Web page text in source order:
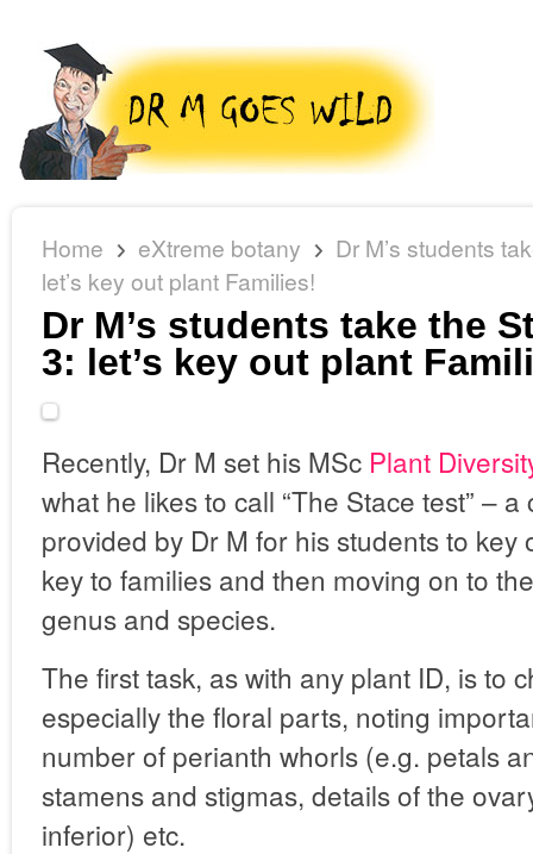
Home eXtreme botany
Dr M’s students
let’s key out plant Families!
Dr M’s students take the
3: let’s key out plant
Recently, Dr M set his MSc Plant
what he likes to call “The Stace test” –
provided by Dr M for his students to key
key to families and then moving on to
genus and species.
The first task, as with any plant ID, is to
especially the floral parts, noting
number of perianth whorls (e.g. petals
stamens and stigmas, details of the
inferior) etc.